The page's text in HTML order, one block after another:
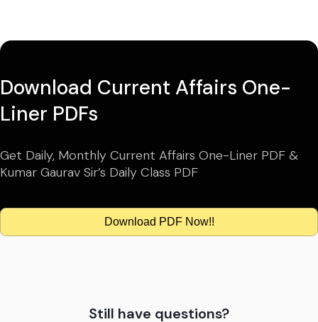
Download Current Affairs One-
Liner PDFs
Get Daily, Monthly Current Affairs One-Liner PDF &
Kumar Gaurav Sir’s Daily Class PDF
Download PDF Now!!
Still have questions?